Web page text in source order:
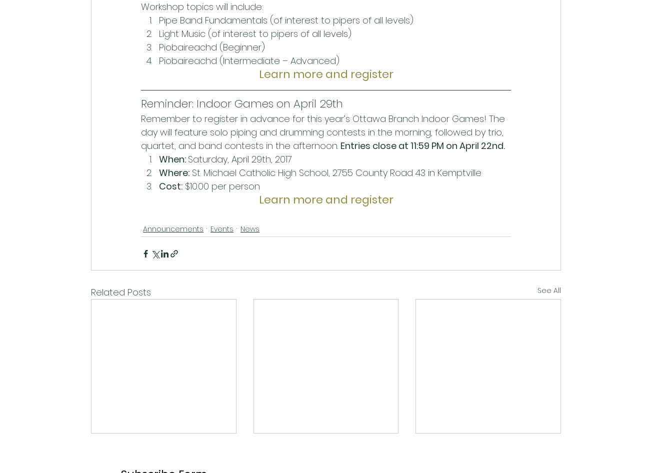
Workshop topics will include:
Pipe Band Fundamentals (of interest to pipers of all levels)
Light Music (of interest to pipers of all levels)
Piobaireachd (Beginner)
Piobaireachd (Intermediate – Advanced)
Learn more and register
Reminder: Indoor Games on April 29th
Remember to register in advance for this year’s Ottawa Branch Indoor Games! The
day will feature solo piping and drumming contests in the morning, followed by trio,
quartet, and band contests in the afternoon. Entries close at 11:59 PM on April 22nd.
When: Saturday, April 29th, 2017
Where: St. Michael Catholic High School, 2755 County Road 43 in Kemptville
Cost: $10.00 per person
Learn more and register
Announcements Events News
Related Posts See All